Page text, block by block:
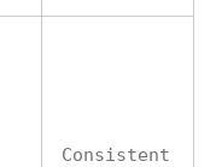
Consistent